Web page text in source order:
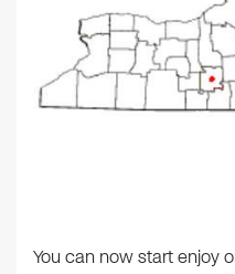
You can now start enjoy